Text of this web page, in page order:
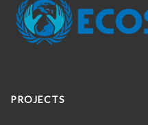
PROJECTS